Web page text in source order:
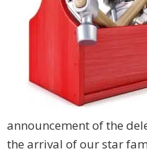
announcement of the
the arrival of our star